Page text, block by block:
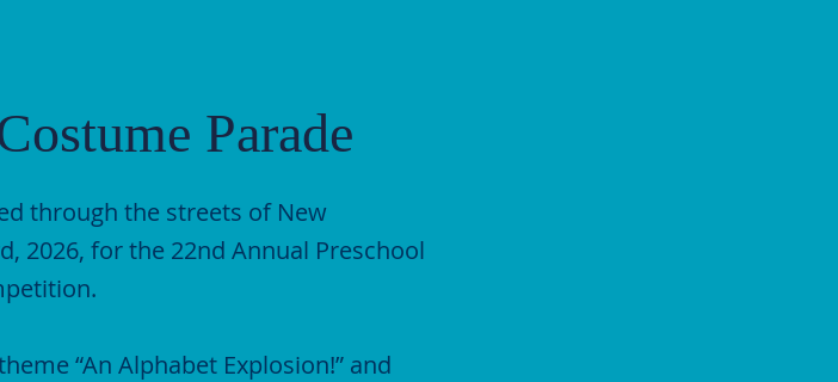
Parade
through the streets of New
2026, for the 22nd Annual Preschool
“An Alphabet Explosion!” and